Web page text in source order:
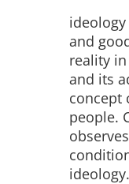
and
reality
and its
concept
people.
ideology.